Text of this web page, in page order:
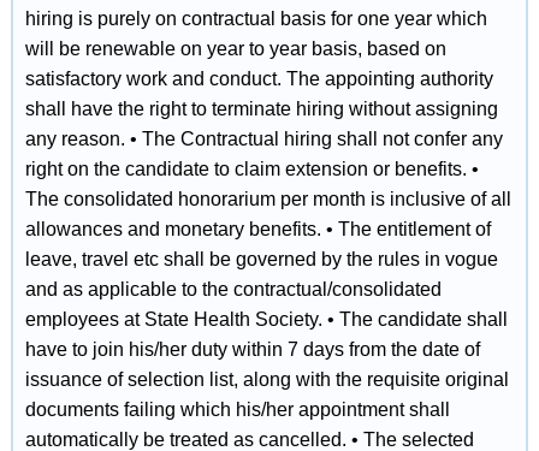
hiring is purely on contractual basis for one year which
will be renewable on year to year basis, based on
satisfactory work and conduct. The appointing authority
shall have the right to terminate hiring without assigning
any reason. • The Contractual hiring shall not confer any
right on the candidate to claim extension or benefits. •
The consolidated honorarium per month is inclusive of all
allowances and monetary benefits. • The entitlement of
leave, travel etc shall be governed by the rules in vogue
and as applicable to the contractual/consolidated
employees at State Health Society. • The candidate shall
have to join his/her duty within 7 days from the date of
issuance of selection list, along with the requisite original
documents failing which his/her appointment shall
automatically be treated as cancelled. • The selected